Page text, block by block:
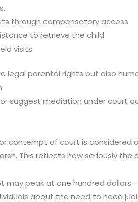
through compensatory access
to retrieve the child
visits
legal parental rights but also
suggest mediation under court
contempt of court is considered
This reflects how seriously the
may peak at one hundred
about the need to heed